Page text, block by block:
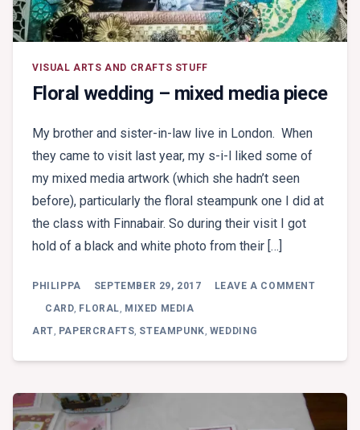
VISUAL ARTS AND CRAFTS STUFF
Floral wedding – mixed media piece
My brother and sister-in-law live in London. When
they came to visit last year, my s-i-l liked some of
my mixed media artwork (which she hadn’t seen
before), particularly the floral steampunk one I did at
the class with Finnabair. So during their visit I got
hold of a black and white photo from their […]
PHILIPPA SEPTEMBER 29, 2017 LEAVE A COMMENT
CARD FLORAL MIXED MEDIA
ART PAPERCRAFTS STEAMPUNK WEDDING